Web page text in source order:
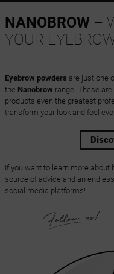
NANOBROW–
YOUR
Eyebrow powders are just one
the Nanobrow range. These
products even the greatest
transform your look and feel
If you want to learn more about
source of advice and an
social media platforms!